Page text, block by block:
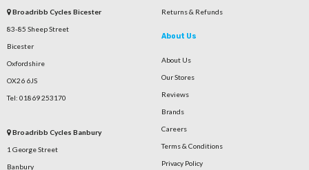
Broadribb Cycles Bicester
83-85 Sheep Street
Bicester
Oxfordshire
OX26 6JS
Tel: 01869 253170
Broadribb Cycles Banbury
1 George Street
Banbury
Returns & Refunds
About Us
About Us
Our Stores
Reviews
Brands
Careers
Terms & Conditions
Privacy Policy